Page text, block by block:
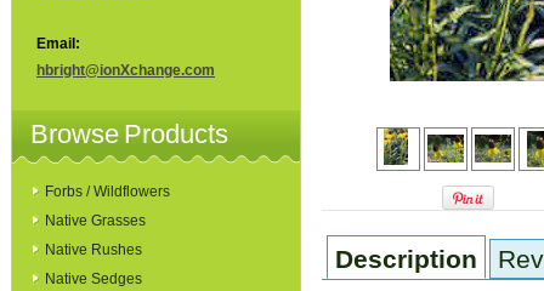
Email:
hbright@ionXchange.com
Browse Products
Forbs / Wildflowers
Native Grasses
Native Rushes
Native Sedges
Description